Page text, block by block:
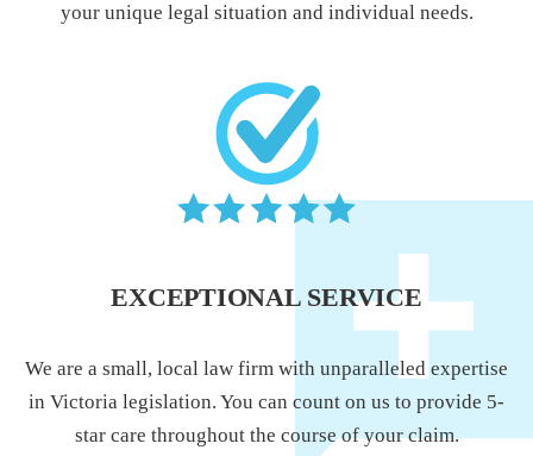
your unique legal situation and individual needs.
EXCEPTIONAL SERVICE
We are a small, local law firm with unparalleled expertise
in Victoria legislation. You can count on us to provide 5-
star care throughout the course of your claim.